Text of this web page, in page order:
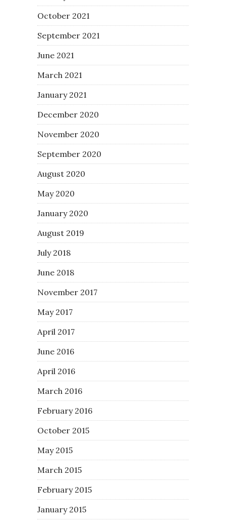
October 2021
September 2021
June 2021
March 2021
January 2021
December 2020
November 2020
September 2020
August 2020
May 2020
January 2020
August 2019
July 2018
June 2018
November 2017
May 2017
April 2017
June 2016
April 2016
March 2016
February 2016
October 2015
May 2015
March 2015
February 2015
January 2015